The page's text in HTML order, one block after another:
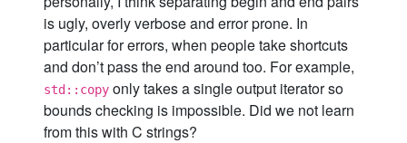
is ugly, overly verbose and error prone. In
particular for errors, when people take shortcuts
and don’t pass the end around too. For example,
std::copy only takes a single output iterator so
bounds checking is impossible. Did we not learn
from this with C strings?